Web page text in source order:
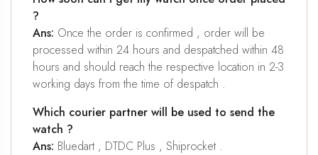
?
Ans: Once the order is confirmed , order will be
processed within 24 hours and despatched within 48
hours and should reach the respective location in 2-3
working days from the time of despatch .
Which courier partner will be used to send the
watch ?
Ans: Bluedart , DTDC Plus , Shiprocket .